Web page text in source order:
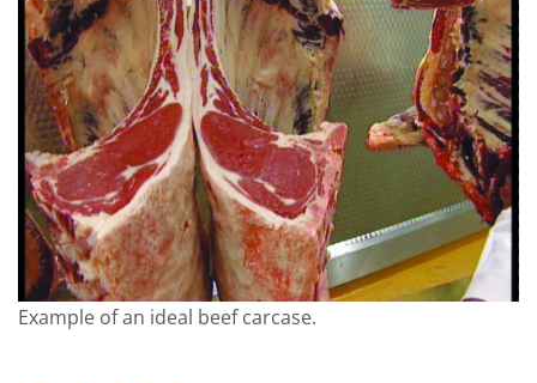
Example of an ideal beef carcase.